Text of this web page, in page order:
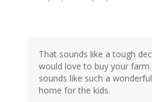
That sounds like a tough
would love to buy your
sounds like such a
home for the kids.